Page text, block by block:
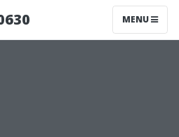
MENU